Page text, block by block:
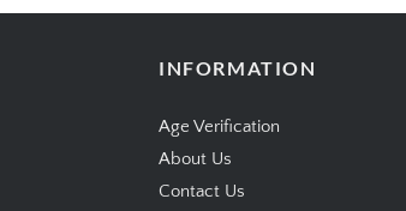
INFORMATION
Age Verification
About Us
Contact Us